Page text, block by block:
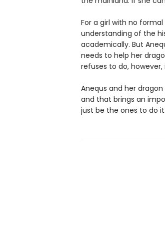
For a girl with no
understanding of the
academically. But
needs to help her
refuses to do,
Anequs and her
and that brings an
just be the ones to do it.